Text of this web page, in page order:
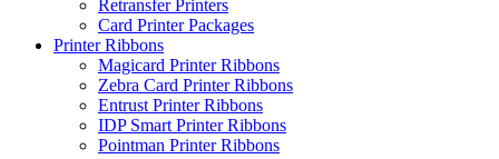
Retransfer Printers
Card Printer Packages
Printer Ribbons
Magicard Printer Ribbons
Zebra Card Printer Ribbons
Entrust Printer Ribbons
IDP Smart Printer Ribbons
Pointman Printer Ribbons